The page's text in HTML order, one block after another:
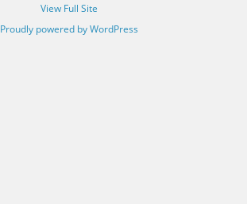
View Full Site
Proudly powered by WordPress